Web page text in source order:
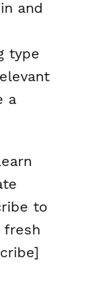
and
type
a
to
fresh